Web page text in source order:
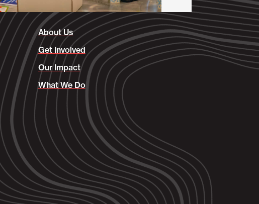
About Us
Get Involved
Our Impact
What We Do